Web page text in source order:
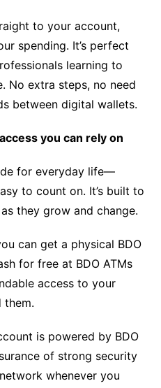
to your account,
spending. It’s perfect
learning to
No extra steps, no need
between digital wallets.
you can rely on
for everyday life—
to count on. It’s built to
they grow and change.
can get a physical BDO
for free at BDO ATMs
access to your
them.
is powered by BDO
of strong security
whenever you